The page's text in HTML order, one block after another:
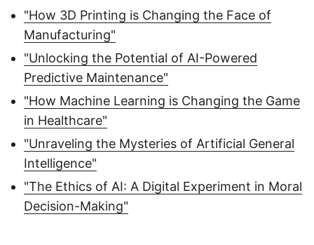
"How 3D Printing is Changing the Face of
Manufacturing"
"Unlocking the Potential of AI-Powered
Predictive Maintenance"
"How Machine Learning is Changing the Game
in Healthcare"
"Unraveling the Mysteries of Artificial General
Intelligence"
"The Ethics of AI: A Digital Experiment in Moral
Decision-Making"